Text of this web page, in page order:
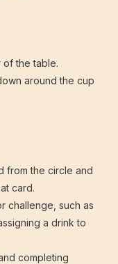
of the table.
around the cup
from the circle and
card.
challenge, such as
a drink to
completing